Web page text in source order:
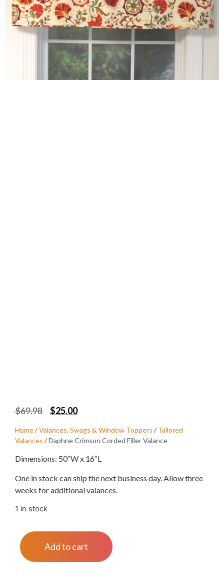
$69.98 $25.00
Home/Valances, Swags & Window Toppers / Tailored
Valances / Daphne Crimson Corded Filler Valance
Dimensions: 50″W x 16″L
One in stock can ship the next business day. Allow three
weeks for additional valances.
1 in stock
Add to cart